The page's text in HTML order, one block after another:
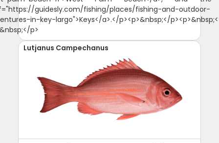
Lutjanus Campechanus